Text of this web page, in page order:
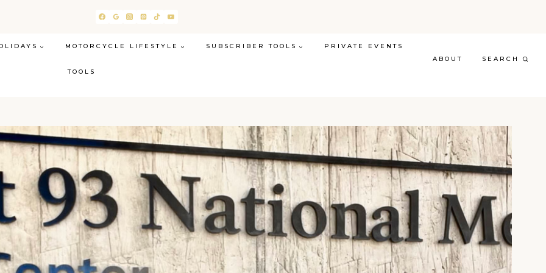
MOTORCYCLE LIFESTYLE SUBSCRIBER TOOLS PRIVATE EVENTS
TOOLS
ABOUT SEARCH